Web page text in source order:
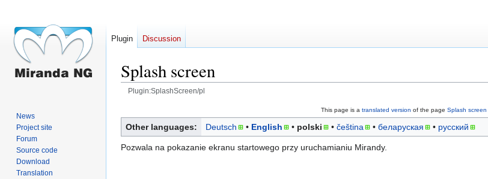
Splash screen
Plugin:SplashScreen/pl
to
navigation
to
search
This page is a translated version of the page Splash screen
Other languages: Deutsch English polski čeština беларуская русский
Pozwala na pokazanie ekranu startowego przy uruchamianiu Mirandy.
Plugin Discussion
News
Project site
Forum
Source code
Download
Translation